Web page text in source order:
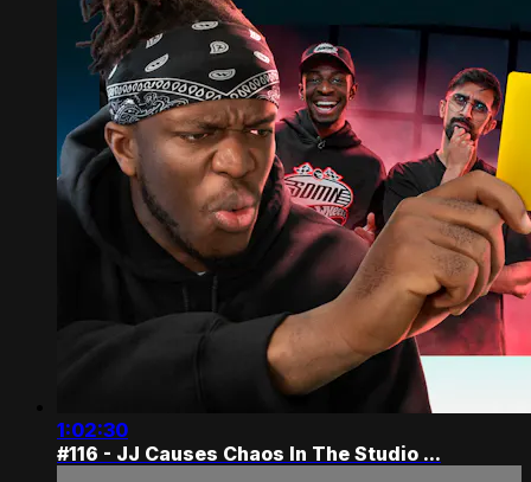
1:02:30
#116 - JJ Causes Chaos In The Studio ...